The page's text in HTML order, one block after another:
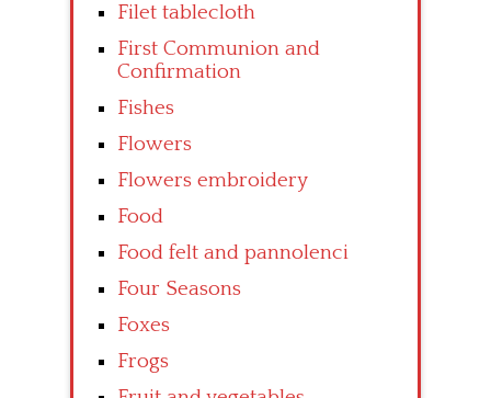
Filet tablecloth
First Communion and
Confirmation
Fishes
Flowers
Flowers embroidery
Food
Food felt and pannolenci
Four Seasons
Foxes
Frogs